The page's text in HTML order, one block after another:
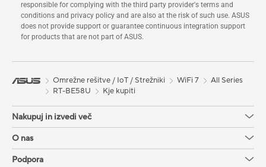
responsible for complying with the third party provider's terms and
conditions and privacy policy and are also at the risk of such use. ASUS
does not provide support or guarantee continuous integration support
for products that are not part of ASUS.
Omrežne rešitve / IoT / Strežniki WiFi 7
All Series
RT-BE58U
Kje kupiti
Nakupuj in izvedi več
O nas
Podpora